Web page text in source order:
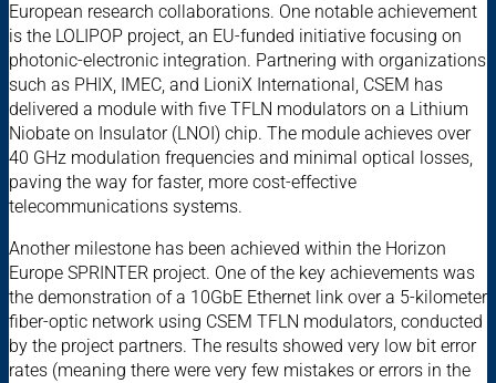
European research collaborations. One notable achievement
is the LOLIPOP project, an EU-funded initiative focusing on
photonic-electronic integration. Partnering with organizations
such as PHIX, IMEC, and LioniX International, CSEM has
delivered a module with five TFLN modulators on a Lithium
Niobate on Insulator (LNOI) chip. The module achieves over
40 GHz modulation frequencies and minimal optical losses,
paving the way for faster, more cost-effective
telecommunications systems.
Another milestone has been achieved within the Horizon
Europe SPRINTER project. One of the key achievements was
the demonstration of a 10GbE Ethernet link over a 5-kilometer
fiber-optic network using CSEM TFLN modulators, conducted
by the project partners. The results showed very low bit error
rates (meaning there were very few mistakes or errors in the